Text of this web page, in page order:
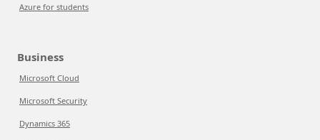
Azure for students
Business
Microsoft Cloud
Microsoft Security
Dynamics 365